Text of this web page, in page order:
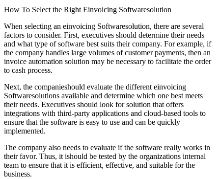
How To Select the Right Einvoicing Softwaresolution
When selecting an einvoicing Softwaresolution, there are several
factors to consider. First, executives should determine their needs
and what type of software best suits their company. For example, if
the company handles large volumes of customer payments, then an
invoice automation solution may be necessary to facilitate the order
to cash process.
Next, the companieshould evaluate the different einvoicing
Softwaresolutions available and determine which one best meets
their needs. Executives should look for solution that offers
integrations with third-party applications and cloud-based tools to
ensure that the software is easy to use and can be quickly
implemented.
The company also needs to evaluate if the software really works in
their favor. Thus, it ishould be tested by the organizations internal
team to ensure that it is efficient, effective, and suitable for the
business.